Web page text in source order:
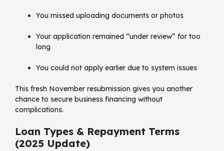
You missed uploading documents or photos
Your application remained “under review” for too
long
You could not apply earlier due to system issues
This fresh November resubmission gives you another
chance to secure business financing without
complications.
Loan Types & Repayment Terms
(2025 Update)